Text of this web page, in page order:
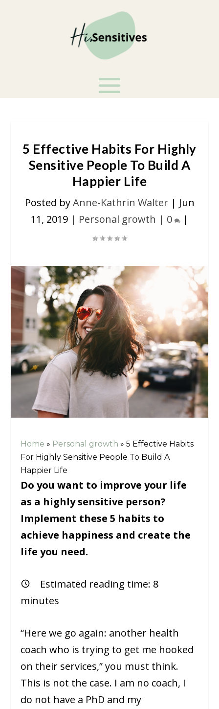
5 Effective Habits For Highly
Sensitive People To Build A
Happier Life
Posted byAnne-Kathrin Walter| Jun
11, 2019| Personal growth | 0 |
Home » Personal growth »5 Effective Habits
For Highly Sensitive People To Build A
Happier Life
Do you want to improve your life
as a highly sensitive person?
Implement these 5 habits to
achieve happiness and create the
life you need.
Estimated reading time: 8
minutes
“Here we go again: another health
coach who is trying to get me hooked
on their services,” you must think.
This is not the case. I am no coach, I
do not have a PhD and my